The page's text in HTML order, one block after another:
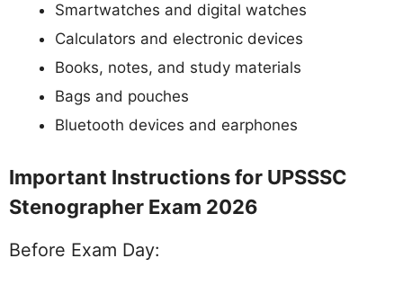
Smartwatches and digital watches
Calculators and electronic devices
Books, notes, and study materials
Bags and pouches
Bluetooth devices and earphones
Important Instructions for UPSSSC
Stenographer Exam 2026
Before Exam Day: